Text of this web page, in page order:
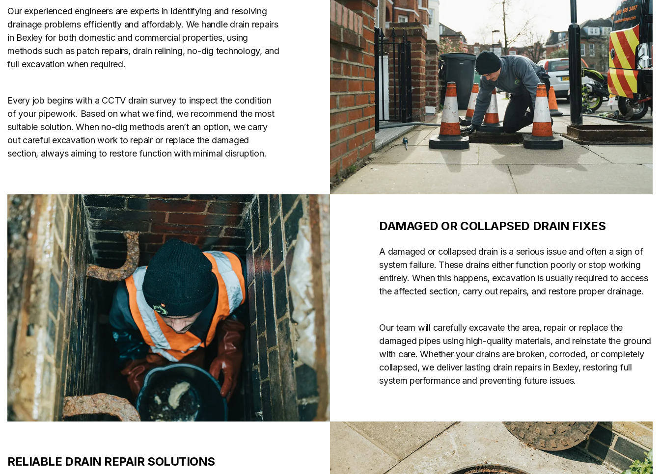
Our experienced engineers are experts in identifying and resolving
drainage problems efficiently and affordably. We handle drain repairs
in Bexley for both domestic and commercial properties, using
methods such as patch repairs, drain relining, no-dig technology, and
full excavation when required.
Every job begins with a CCTV drain survey to inspect the condition
of your pipework. Based on what we find, we recommend the most
suitable solution. When no-dig methods aren’t an option, we carry
out careful excavation work to repair or replace the damaged
section, always aiming to restore function with minimal disruption.
DAMAGED OR COLLAPSED DRAIN FIXES
A damaged or collapsed drain is a serious issue and often a sign of
system failure. These drains either function poorly or stop working
entirely. When this happens, excavation is usually required to access
the affected section, carry out repairs, and restore proper drainage.
Our team will carefully excavate the area, repair or replace the
damaged pipes using high-quality materials, and reinstate the ground
with care. Whether your drains are broken, corroded, or completely
collapsed, we deliver lasting drain repairs in Bexley, restoring full
system performance and preventing future issues.
RELIABLE DRAIN REPAIR SOLUTIONS